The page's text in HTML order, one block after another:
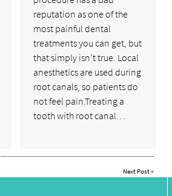
reputation as one of the
most painful dental
treatments you can get, but
that simply isn’t true. Local
anesthetics are used during
root canals, so patients do
not feel pain.Treating a
tooth with root canal…
Next Post»